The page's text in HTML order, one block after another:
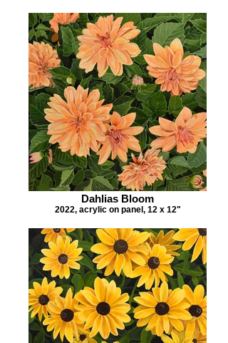
Dahlias Bloom
2022, acrylic on panel, 12 x 12"